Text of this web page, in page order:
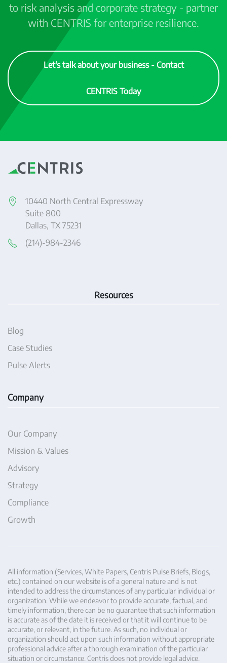
to risk analysis and corporate strategy - partner
with CENTRIS for enterprise resilience.
Let's talk about your business - Contact
CENTRIS Today
10440 North Central Expressway
Suite 800
Dallas, TX 75231
(214)-984-2346
Resources
Blog
Case Studies
Pulse Alerts
Company
Our Company
Mission & Values
Advisory
Strategy
Compliance
Growth
All information (Services, White Papers, Centris Pulse Briefs, Blogs,
etc.) contained on our website is of a general nature and is not
intended to address the circumstances of any particular individual or
organization. While we endeavor to provide accurate, factual, and
timely information, there can be no guarantee that such information
is accurate as of the date it is received or that it will continue to be
accurate, or relevant, in the future. As such, no individual or
organization should act upon such information without appropriate
professional advice after a thorough examination of the particular
situation or circumstance. Centris does not provide legal advice.